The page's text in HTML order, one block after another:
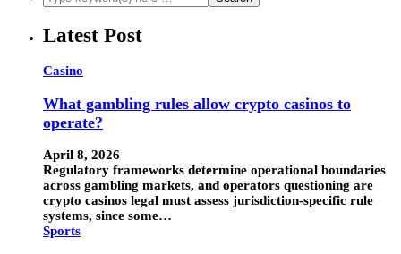
Latest Post
Casino
What gambling rules allow crypto casinos to
operate?
April 8, 2026
Regulatory frameworks determine operational boundaries
across gambling markets, and operators questioning are
crypto casinos legal must assess jurisdiction-specific rule
systems, since some…
Sports